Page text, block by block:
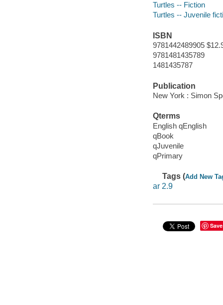
Turtles -- Fiction
Turtles -- Juvenile
ISBN
9781442489905
9781481435789
1481435787
Publication
New York : Simon
Qterms
English qEnglish
qBook
qJuvenile
qPrimary
Tags (Add New
ar 2.9
Save